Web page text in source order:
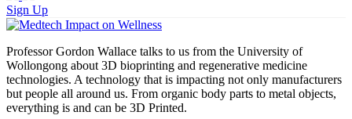
Sign Up
Professor Gordon Wallace talks to us from the University of
Wollongong about 3D bioprinting and regenerative medicine
technologies. A technology that is impacting not only manufacturers
but people all around us. From organic body parts to metal objects,
everything is and can be 3D Printed.